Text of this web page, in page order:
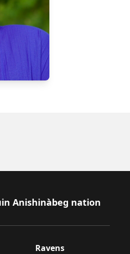
Anishinàbeg nation
Ravens